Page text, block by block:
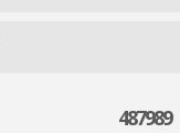
487989